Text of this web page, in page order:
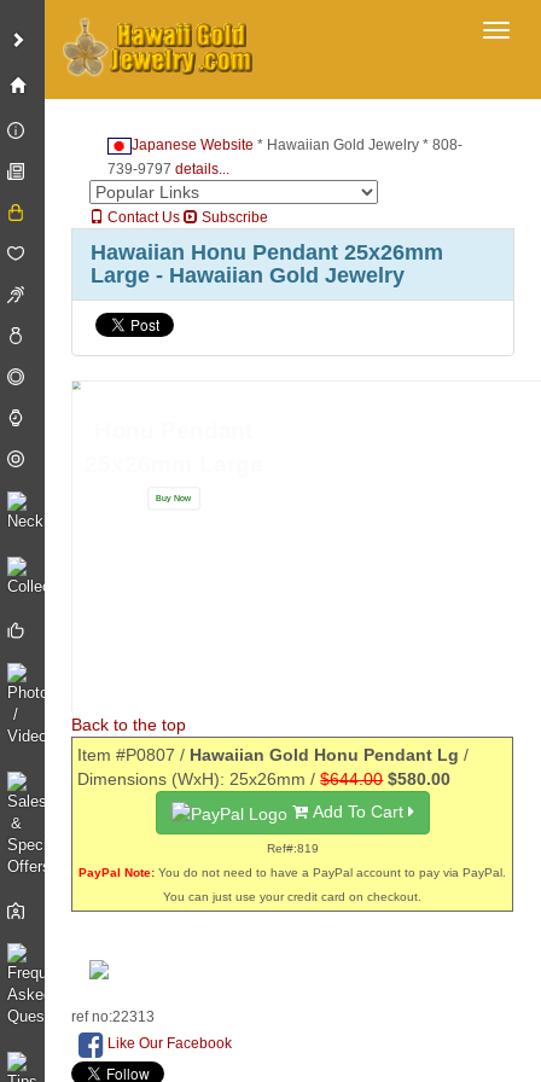
Japanese Website * Hawaiian Gold Jewelry * 808-
739-9797details...
Contact Us Subscribe
Hawaiian Honu Pendant 25x26mm
Large - Hawaiian Gold Jewelry
Buy Now
Back to the top
Item #P0807 / Hawaiian Gold Honu Pendant Lg /
Dimensions (WxH): 25x26mm /$644.00 $580.00
Add To Cart
Ref#:819
PayPal Note: You do not need to have a PayPal account to pay via PayPal.
You can just use your credit card on checkout.
ref no:22313
Like Our Facebook